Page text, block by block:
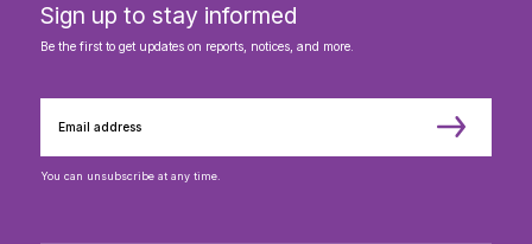
Sign up to stay informed
Be the first to get updates on reports, notices, and more.
You can unsubscribe at any time.